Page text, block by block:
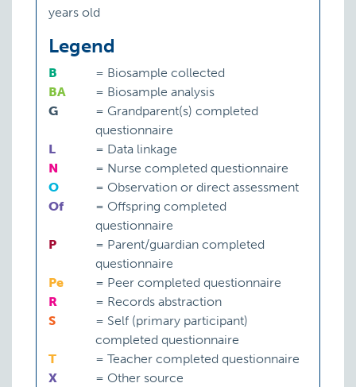
years old
Legend
B = Biosample collected
BA
= Biosample analysis
G
= Grandparent(s) completed
questionnaire
L
= Data linkage
N
= Nurse completed questionnaire
O
= Observation or direct assessment
Of
= Offspring completed
questionnaire
P
= Parent/guardian completed
questionnaire
Pe
= Peer completed questionnaire
R
= Records abstraction
S
= Self (primary participant)
completed questionnaire
T
= Teacher completed questionnaire
X
= Other source